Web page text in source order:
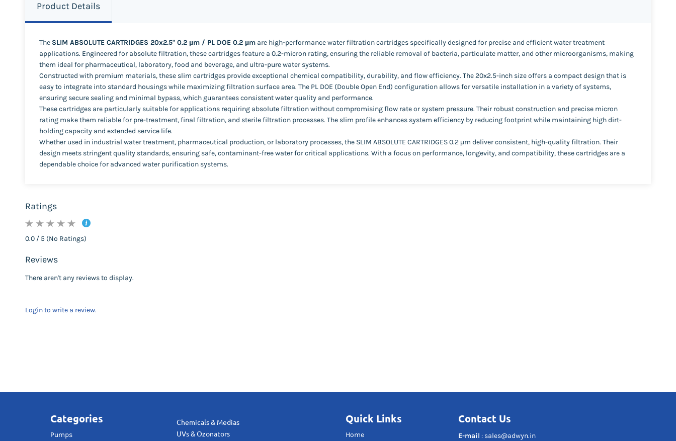
Product Details
The SLIM ABSOLUTE CARTRIDGES 20x2.5" 0.2 µm / PL DOE 0.2 µm are high-performance water filtration cartridges specifically designed for precise and efficient water treatment
applications. Engineered for absolute filtration, these cartridges feature a 0.2-micron rating, ensuring the reliable removal of bacteria, particulate matter, and other microorganisms, making
them ideal for pharmaceutical, laboratory, food and beverage, and ultra-pure water systems.
Constructed with premium materials, these slim cartridges provide exceptional chemical compatibility, durability, and flow efficiency. The 20x2.5-inch size offers a compact design that is
easy to integrate into standard housings while maximizing filtration surface area. The PL DOE (Double Open End) configuration allows for versatile installation in a variety of systems,
ensuring secure sealing and minimal bypass, which guarantees consistent water quality and performance.
These cartridges are particularly suitable for applications requiring absolute filtration without compromising flow rate or system pressure. Their robust construction and precise micron
rating make them reliable for pre-treatment, final filtration, and sterile filtration processes. The slim profile enhances system efficiency by reducing footprint while maintaining high dirt-
holding capacity and extended service life.
Whether used in industrial water treatment, pharmaceutical production, or laboratory processes, the SLIM ABSOLUTE CARTRIDGES 0.2 µm deliver consistent, high-quality filtration. Their
design meets stringent quality standards, ensuring safe, contaminant-free water for critical applications. With a focus on performance, longevity, and compatibility, these cartridges are a
dependable choice for advanced water purification systems.
Ratings
0.0 / 5 (No Ratings)
Reviews
There aren't any reviews to display.
Login to write a review.
Categories
Pumps
Chemicals & Medias
UVs & Ozonators
Quick Links
Home
Contact Us
E-mail : sales@adwyn.in